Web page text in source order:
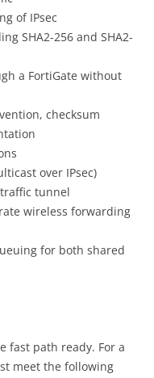
of IPsec
SHA2-256 and SHA2-
a FortiGate without
checksum
over IPsec)
traffic tunnel
wireless forwarding
for both shared
fast path ready. For a
meet the following